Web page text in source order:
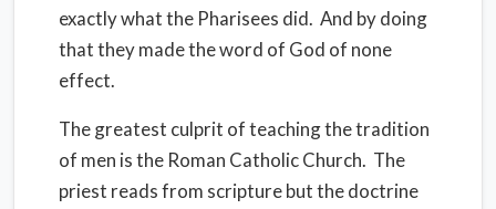
exactly what the Pharisees did. And by doing
that they made the word of God of none
effect.
The greatest culprit of teaching the tradition
of men is the Roman Catholic Church. The
priest reads from scripture but the doctrine